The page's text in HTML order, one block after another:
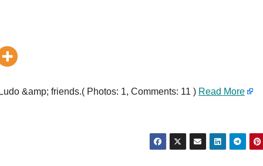
&amp; friends.( Photos: 1, Comments: 11 ) Read More